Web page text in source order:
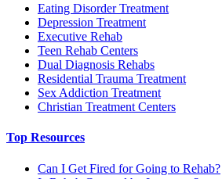
Eating Disorder Treatment
Depression Treatment
Executive Rehab
Teen Rehab Centers
Dual Diagnosis Rehabs
Residential Trauma Treatment
Sex Addiction Treatment
Christian Treatment Centers
Top Resources
Can I Get Fired for Going to Rehab?